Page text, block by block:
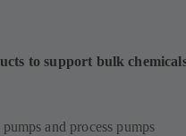
to support bulk
and process pumps